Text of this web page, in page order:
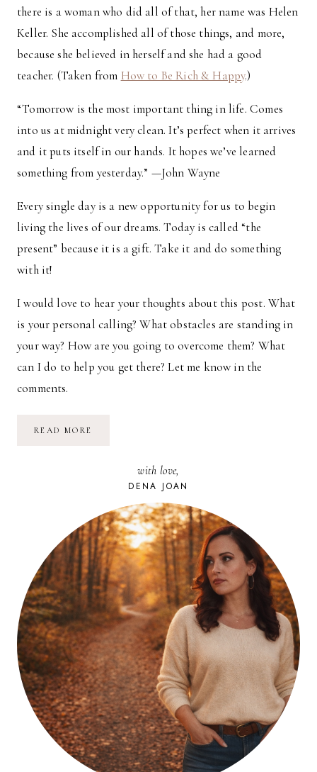
there is a woman who did all of that, her name was Helen
Keller. She accomplished all of those things, and more,
because she believed in herself and she had a good
teacher. (Taken from How to Be Rich & Happy.)
“Tomorrow is the most important thing in life. Comes
into us at midnight very clean. It’s perfect when it arrives
and it puts itself in our hands. It hopes we’ve learned
something from yesterday.” —John Wayne
Every single day is a new opportunity for us to begin
living the lives of our dreams. Today is called “the
present” because it is a gift. Take it and do something
with it!
I would love to hear your thoughts about this post. What
is your personal calling? What obstacles are standing in
your way? How are you going to overcome them? What
can I do to help you get there? Let me know in the
comments.
READ MORE
with love,
DENA JOAN